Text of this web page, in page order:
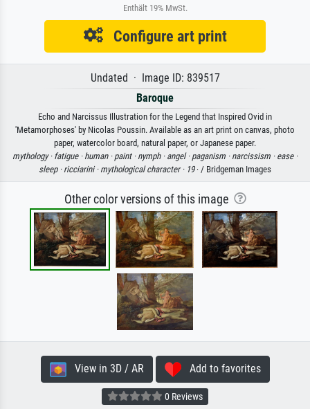
Enthält 19% MwSt.
Configure art print
Undated · Image ID: 839517
Baroque
Echo and Narcissus Illustration for the Legend that Inspired Ovid in
'Metamorphoses' by Nicolas Poussin. Available as an art print on canvas, photo
paper, watercolor board, natural paper, or Japanese paper.
mythology · fatigue · human · paint · nymph · angel · paganism · narcissism · ease ·
sleep · ricciarini · mythological character · 19· / Bridgeman Images
Other color versions of this image
View in 3D / AR Add to favorites
0 Reviews